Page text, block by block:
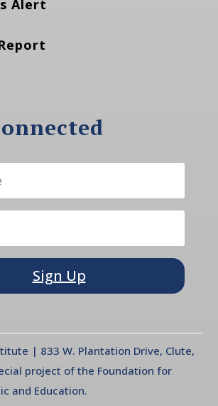
Alert
Sign Up
| 833 W. Plantation Drive, Clute,
project of the Foundation for
and Education.